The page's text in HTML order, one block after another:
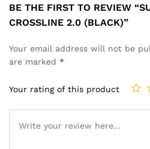
BE THE FIRST TO REVIEW
CROSSLINE 2.0 (BLACK)”
Your email address will not be
are marked *
Your rating of this product